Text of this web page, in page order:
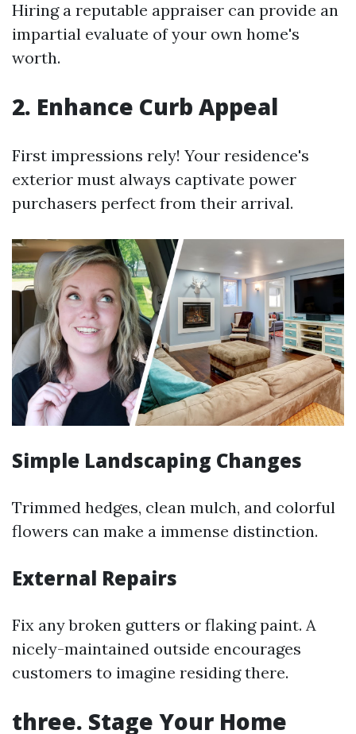
Hiring a reputable appraiser can provide an
impartial evaluate of your own home's
worth.
2. Enhance Curb Appeal
First impressions rely! Your residence's
exterior must always captivate power
purchasers perfect from their arrival.
Simple Landscaping Changes
Trimmed hedges, clean mulch, and colorful
flowers can make a immense distinction.
External Repairs
Fix any broken gutters or flaking paint. A
nicely-maintained outside encourages
customers to imagine residing there.
three. Stage Your Home